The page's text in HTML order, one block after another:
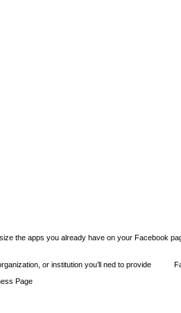
the apps you already have on your Facebook
or institution you’ll ned to provide
Page